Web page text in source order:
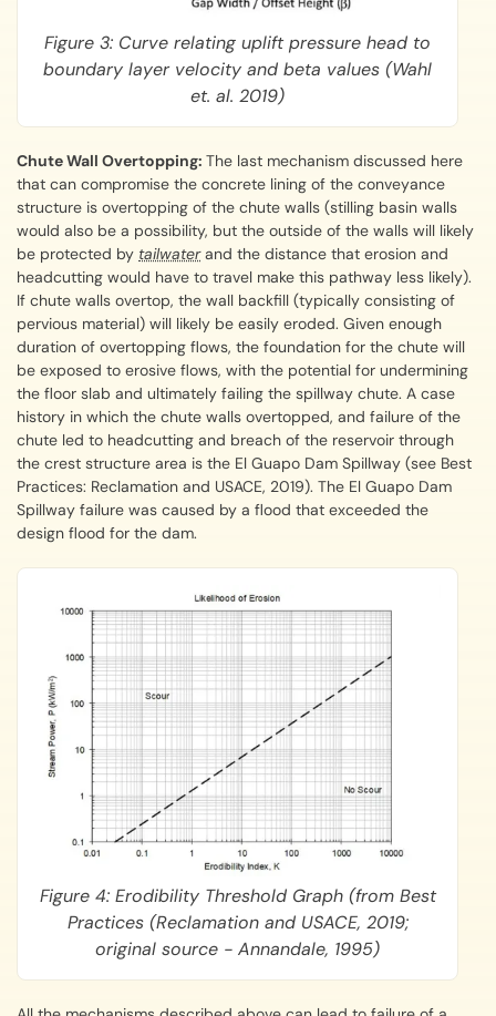
Figure 3: Curve relating uplift pressure head to
boundary layer velocity and beta values (Wahl
et. al. 2019)
Chute Wall Overtopping: The last mechanism discussed here
that can compromise the concrete lining of the conveyance
structure is overtopping of the chute walls (stilling basin walls
would also be a possibility, but the outside of the walls will likely
be protected by tailwaterand the distance that erosion and
headcutting would have to travel make this pathway less likely).
If chute walls overtop, the wall backfill (typically consisting of
pervious material) will likely be easily eroded. Given enough
duration of overtopping flows, the foundation for the chute will
be exposed to erosive flows, with the potential for undermining
the floor slab and ultimately failing the spillway chute. A case
history in which the chute walls overtopped, and failure of the
chute led to headcutting and breach of the reservoir through
the crest structure area is the El Guapo Dam Spillway (see Best
Practices: Reclamation and USACE, 2019). The El Guapo Dam
Spillway failure was caused by a flood that exceeded the
design flood for the dam.
Figure 4: Erodibility Threshold Graph (from Best
Practices (Reclamation and USACE, 2019;
original source - Annandale, 1995)